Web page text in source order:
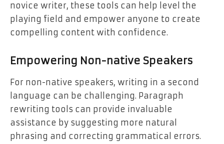
novice writer, these tools can help level the
playing field and empower anyone to create
compelling content with confidence.
Empowering Non-native Speakers
For non-native speakers, writing in a second
language can be challenging. Paragraph
rewriting tools can provide invaluable
assistance by suggesting more natural
phrasing and correcting grammatical errors.